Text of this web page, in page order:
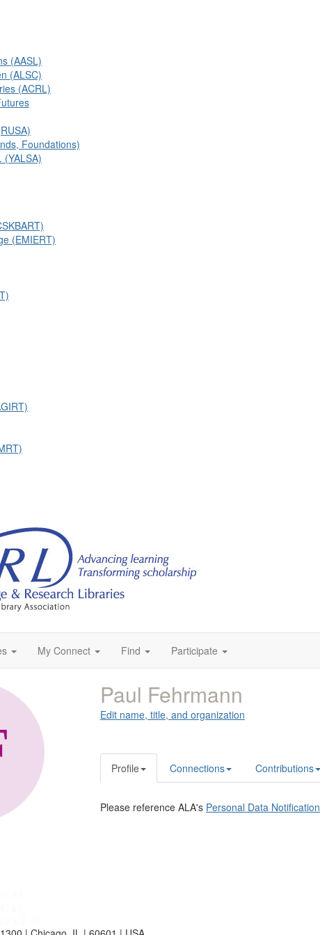
(AASL)
(ALSC)
(ACRL)
Foundations)
(YALSA)
(EMIERT)
My Connect Find Participate
Paul Fehrmann
Edit name, title, and organization
Profile Connections Contributions
Please reference ALA's Personal Data Notification